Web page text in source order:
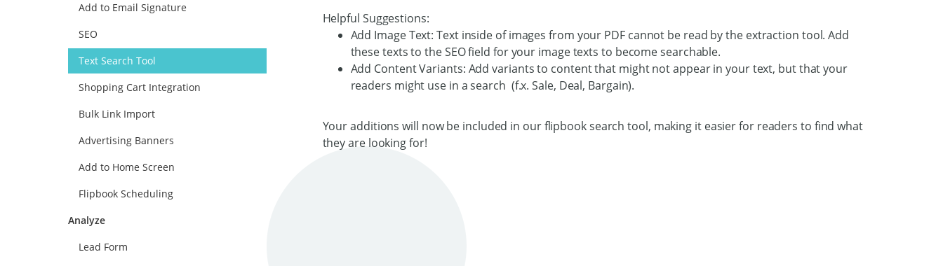
Add to Email Signature
SEO
Text Search Tool
Shopping Cart Integration
Bulk Link Import
Advertising Banners
Add to Home Screen
Flipbook Scheduling
Analyze
Lead Form
Helpful Suggestions:
Add Image Text: Text inside of images from your PDF cannot be read by the extraction tool. Add
these texts to the SEO field for your image texts to become searchable.
Add Content Variants: Add variants to content that might not appear in your text, but that your
readers might use in a search (f.x. Sale, Deal, Bargain).
Your additions will now be included in our flipbook search tool, making it easier for readers to find what
they are looking for!